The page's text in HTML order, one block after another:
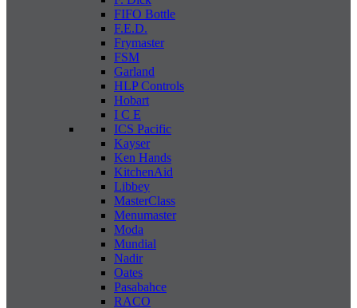
FIFO Bottle
F.E.D.
Frymaster
FSM
Garland
HLP Controls
Hobart
I C E
ICS Pacific
Kayser
Ken Hands
KitchenAid
Libbey
MasterClass
Menumaster
Moda
Mundial
Nadir
Oates
Pasabahce
RACO